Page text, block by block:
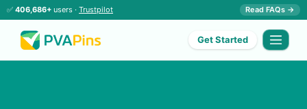
✅ 406,686+ users · Trustpilot Read FAQs →
Get Started